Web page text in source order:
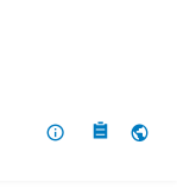
About